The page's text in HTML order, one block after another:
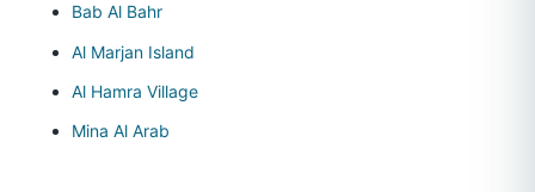
Bab Al Bahr
Al Marjan Island
Al Hamra Village
Mina Al Arab